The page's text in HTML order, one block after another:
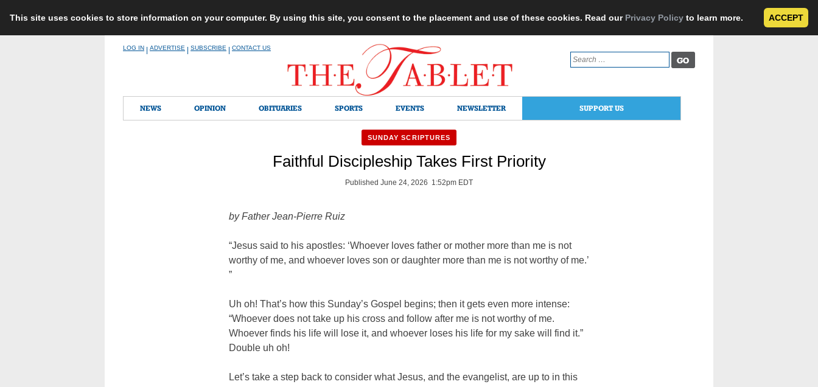
This site uses cookies to store information on your computer. By using this site, you consent to the placement and use of these cookies. Read our Privacy Policy to learn more. ACCEPT
LOG IN ADVERTISE SUBSCRIBE CONTACT US
Search
for:
NEWS OPINION OBITUARIES SPORTS EVENTS NEWSLETTER SUPPORT US
SUNDAY SCRIPTURES
Faithful Discipleship Takes First Priority
Published June 24, 2026 1:52pm EDT
by Father Jean-Pierre Ruiz
“Jesus said to his apostles: ‘Whoever loves father or mother more than me is not
worthy of me, and whoever loves son or daughter more than me is not worthy of me.’
”
Uh oh! That’s how this Sunday’s Gospel begins; then it gets even more intense:
“Whoever does not take up his cross and follow after me is not worthy of me.
Whoever finds his life will lose it, and whoever loses his life for my sake will find it.”
Double uh oh!
Let’s take a step back to consider what Jesus, and the evangelist, are up to in this